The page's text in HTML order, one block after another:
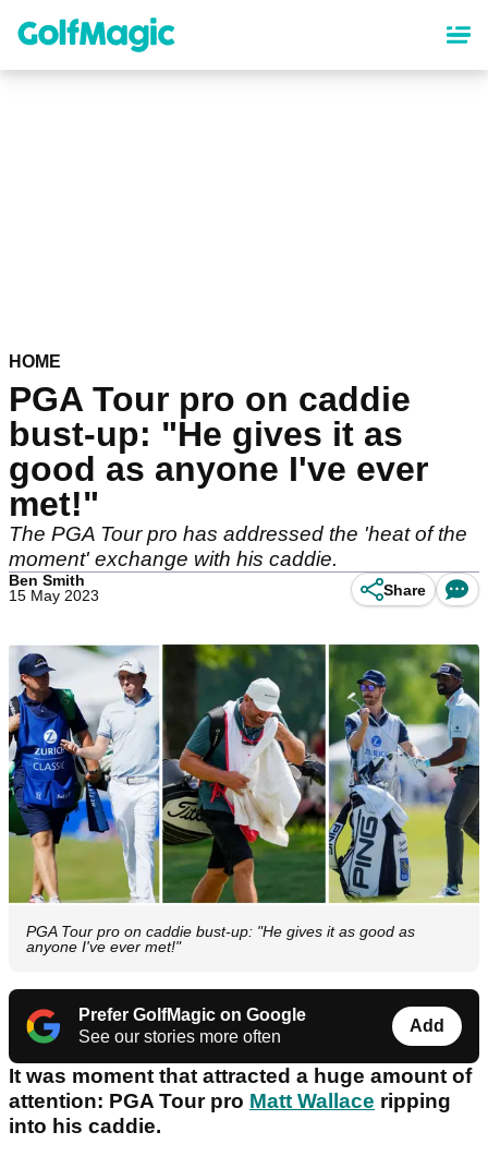
content
HOME
PGA Tour pro on caddie
bust-up: "He gives it as
good as anyone I've ever
met!"
The PGA Tour pro has addressed the 'heat of the
moment' exchange with his caddie.
Ben Smith
15 May 2023
Share
PGA Tour pro on caddie bust-up: "He gives it as good as
anyone I've ever met!"
Prefer GolfMagic on Google
See our stories more often
Add
It was moment that attracted a huge amount of
attention: PGA Tour pro Matt Wallace ripping
into his caddie.